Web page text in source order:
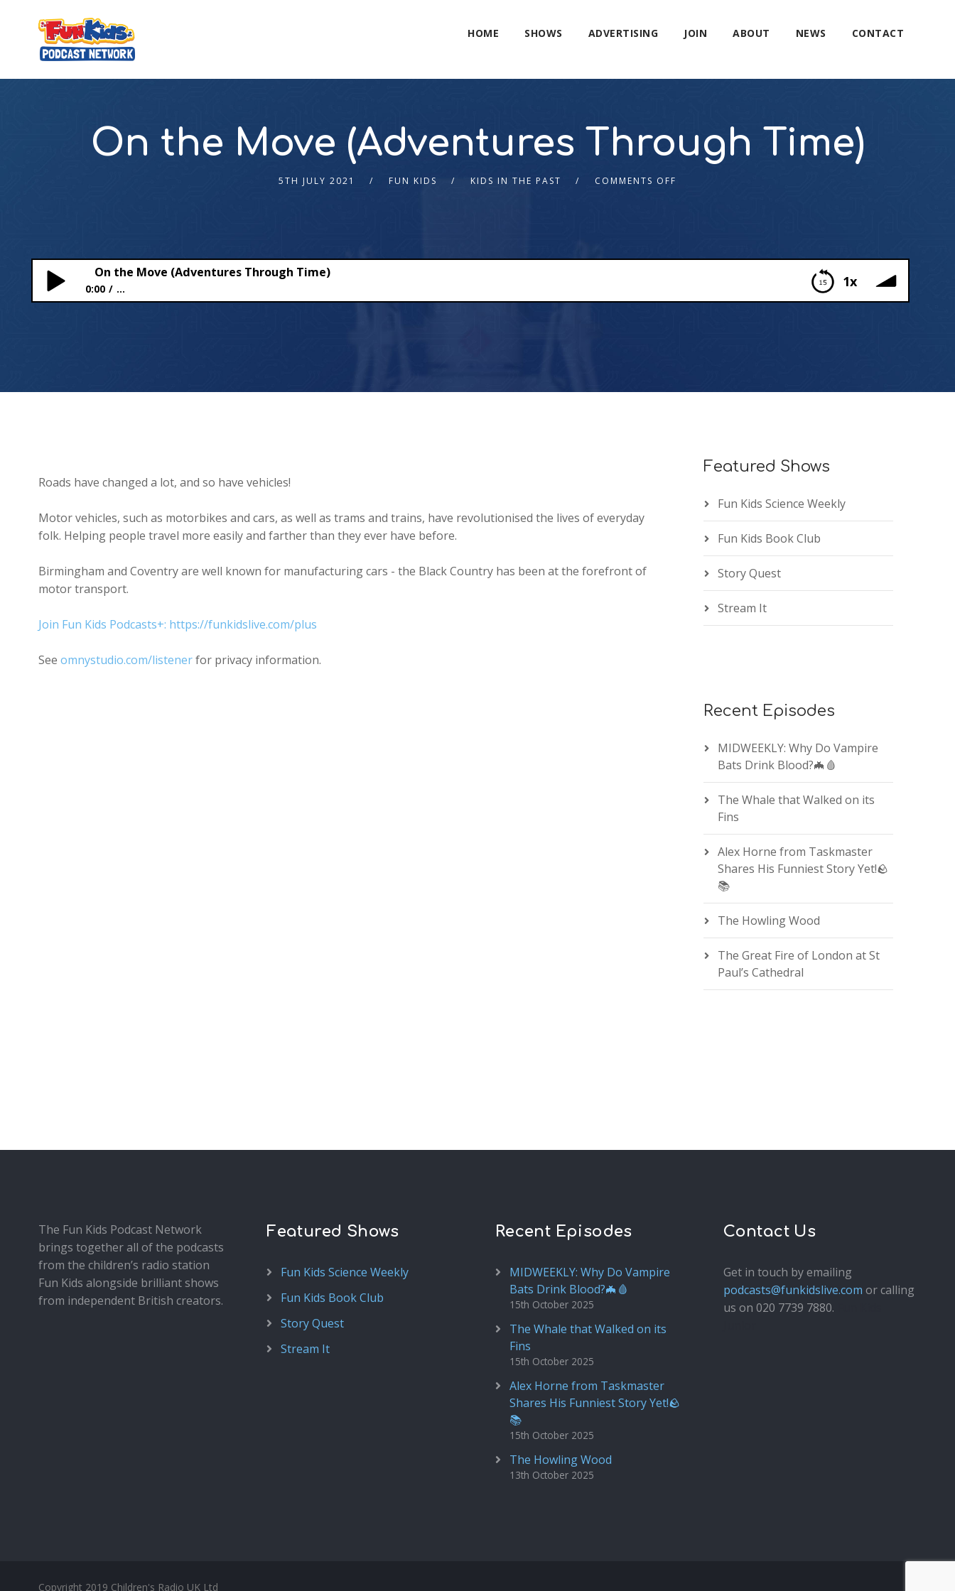
HOME SHOWS ADVERTISING JOIN ABOUT NEWS CONTACT
On the Move (Adventures Through Time)
5TH JULY 2021 FUN KIDS KIDS IN THE PAST COMMENTS OFF
1x
On the Move (Adventures Through Time)
0:00 ...
Roads have changed a lot, and so have vehicles!
Motor vehicles, such as motorbikes and cars, as well as trams and trains, have revolutionised the lives of everyday
folk. Helping people travel more easily and farther than they ever have before.
Birmingham and Coventry are well known for manufacturing cars - the Black Country has been at the forefront of
motor transport.
Join Fun Kids Podcasts+: https://funkidslive.com/plus
See omnystudio.com/listenerfor privacy information.
Featured Shows
Fun Kids Science Weekly
Fun Kids Book Club
Story Quest
Stream It
Recent Episodes
MIDWEEKLY: Why Do Vampire
Bats Drink Blood?🦇🩸
The Whale that Walked on its
Fins
Alex Horne from Taskmaster
Shares His Funniest Story Yet!🪨
📚
The Howling Wood
The Great Fire of London at St
Paul’s Cathedral
The Fun Kids Podcast Network
brings together all of the podcasts
from the children’s radio station
Fun Kids alongside brilliant shows
from independent British creators.
Featured Shows
Fun Kids Science Weekly
Fun Kids Book Club
Story Quest
Stream It
Recent Episodes
MIDWEEKLY: Why Do Vampire
Bats Drink Blood?🦇🩸
15th October 2025
The Whale that Walked on its
Fins
15th October 2025
Alex Horne from Taskmaster
Shares His Funniest Story Yet!🪨
📚
15th October 2025
The Howling Wood
13th October 2025
Contact Us
Get in touch by emailing
podcasts@funkidslive.com or calling
us on 020 7739 7880.
Copyright 2019 Children's Radio UK Ltd